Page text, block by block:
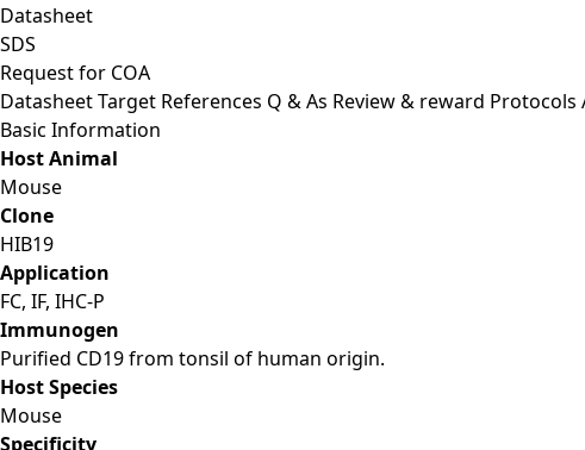
Datasheet
SDS
Request for COA
DatasheetTarget References Q & As Review & reward Protocols
Basic Information
Host Animal
Mouse
Clone
HIB19
Application
FC, IF, IHC-P
Immunogen
Purified CD19 from tonsil of human origin.
Host Species
Mouse
Specificity